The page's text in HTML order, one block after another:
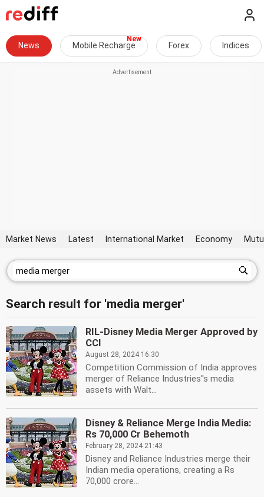
News Mobile Recharge Forex Indices
Market News Latest International Market Economy
Search result for 'media merger'
RIL-Disney Media Merger Approved by
CCI
August 28, 2024 16:30
Competition Commission of India approves
merger of Reliance Industries''s media
assets with Walt...
Disney & Reliance Merge India Media:
Rs 70,000 Cr Behemoth
February 28, 2024 21:43
Disney and Reliance Industries merge their
Indian media operations, creating a Rs
70,000 crore...